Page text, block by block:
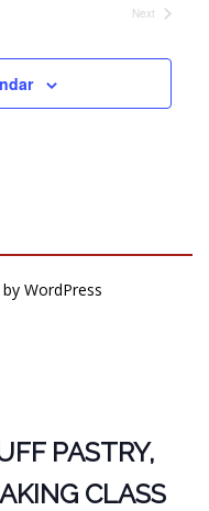
Next
WordPress
PASTRY,
CLASS